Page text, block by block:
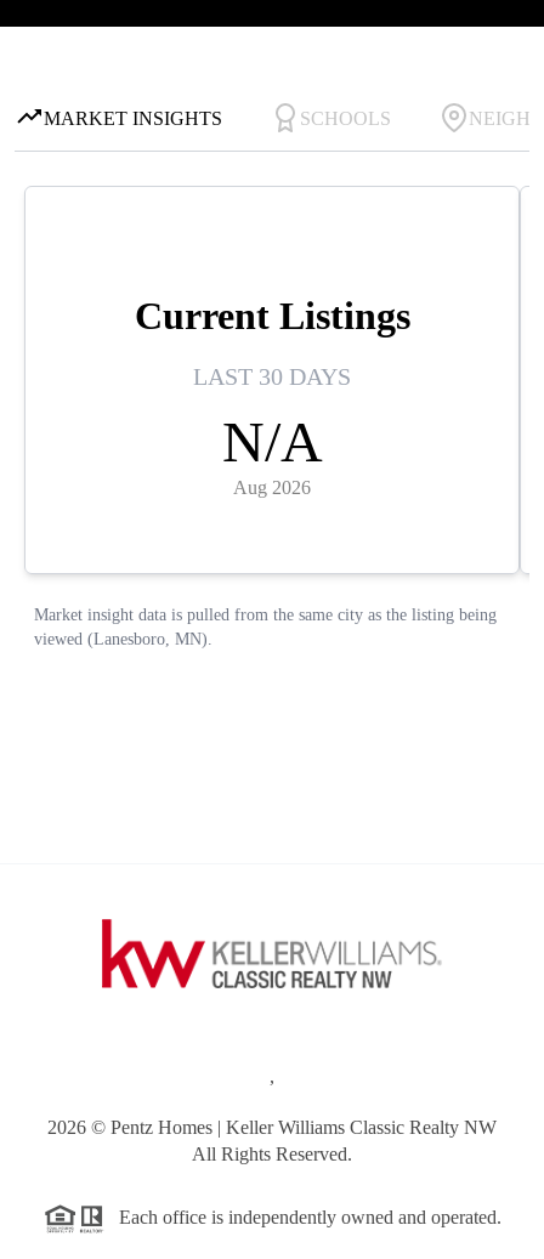
,
2026 © Pentz Homes | Keller Williams Classic Realty NW
All Rights Reserved.
Each office is independently owned and operated.